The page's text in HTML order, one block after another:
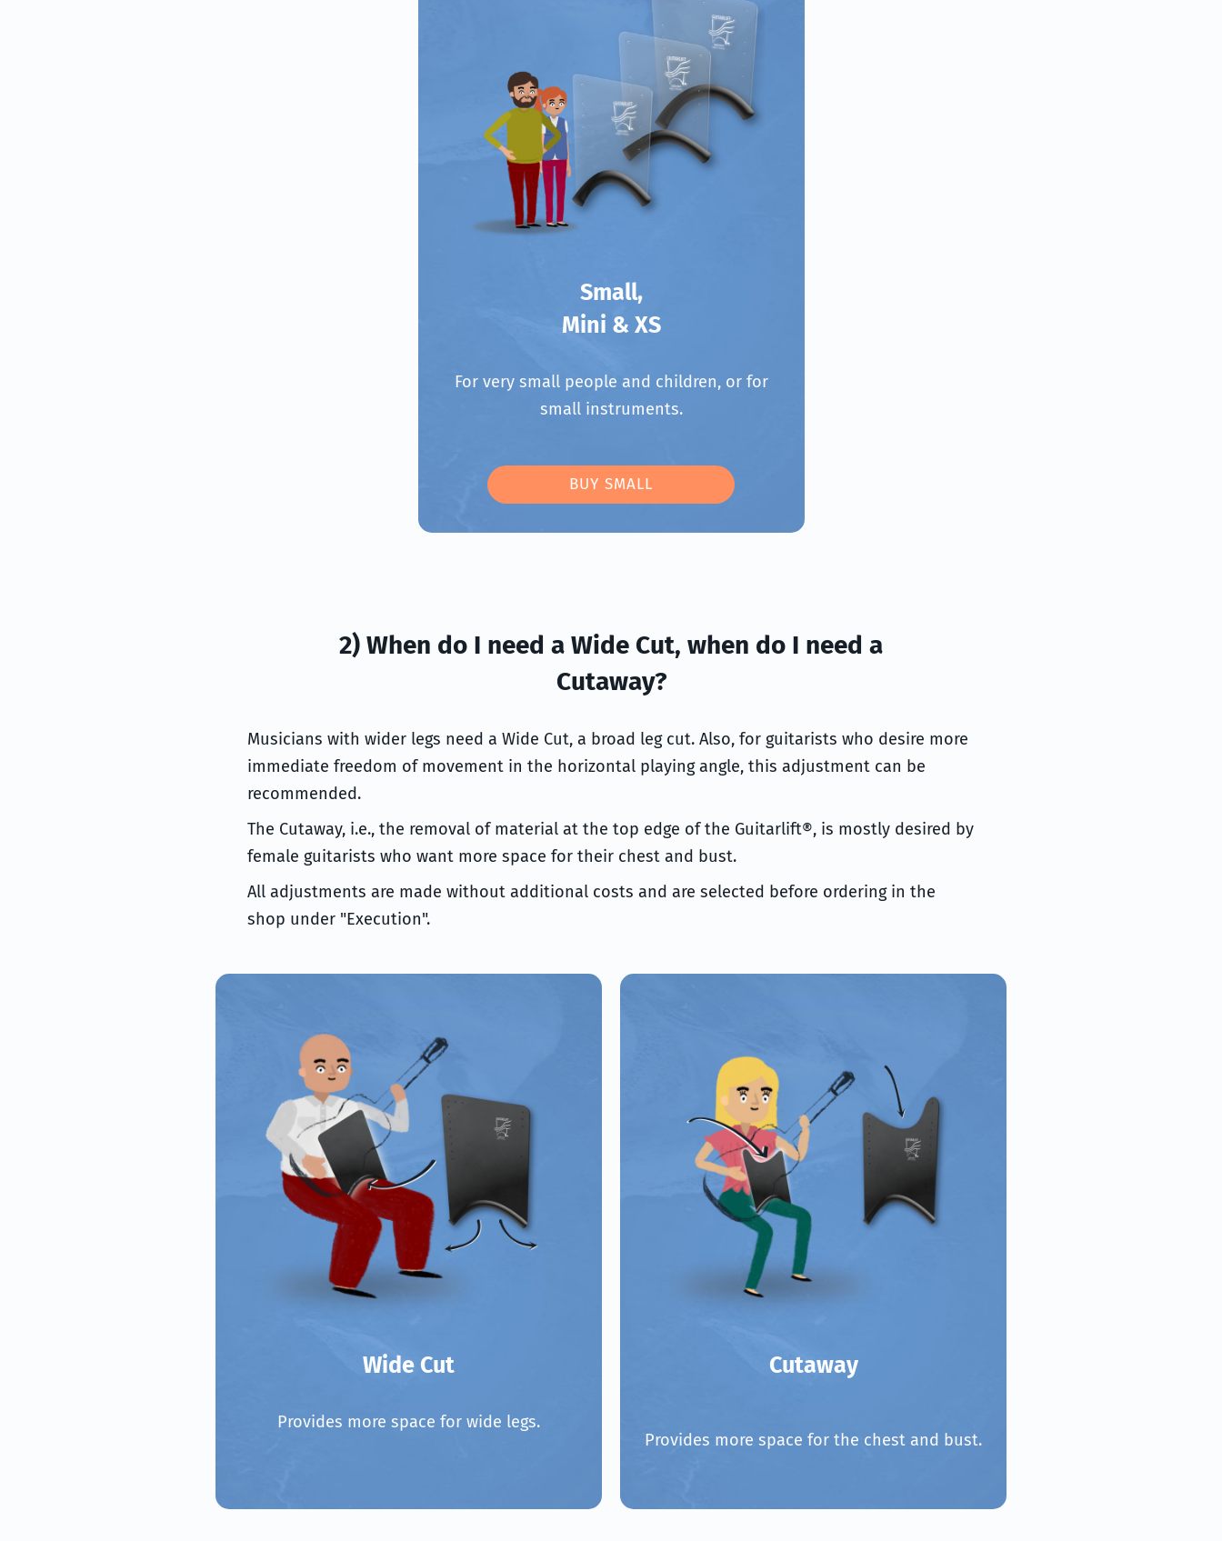
Small,
Mini & XS
For very small people and children, or for
small instruments.
BUY SMALL
2) When do I need a Wide Cut, when do I need a
Cutaway?
Musicians with wider legs need a Wide Cut, a broad leg cut. Also, for guitarists who desire more
immediate freedom of movement in the horizontal playing angle, this adjustment can be
recommended.
The Cutaway, i.e., the removal of material at the top edge of the Guitarlift®, is mostly desired by
female guitarists who want more space for their chest and bust.
All adjustments are made without additional costs and are selected before ordering in the
shop under "Execution".
Wide Cut
Provides more space for wide legs.
Cutaway
Provides more space for the chest and bust.